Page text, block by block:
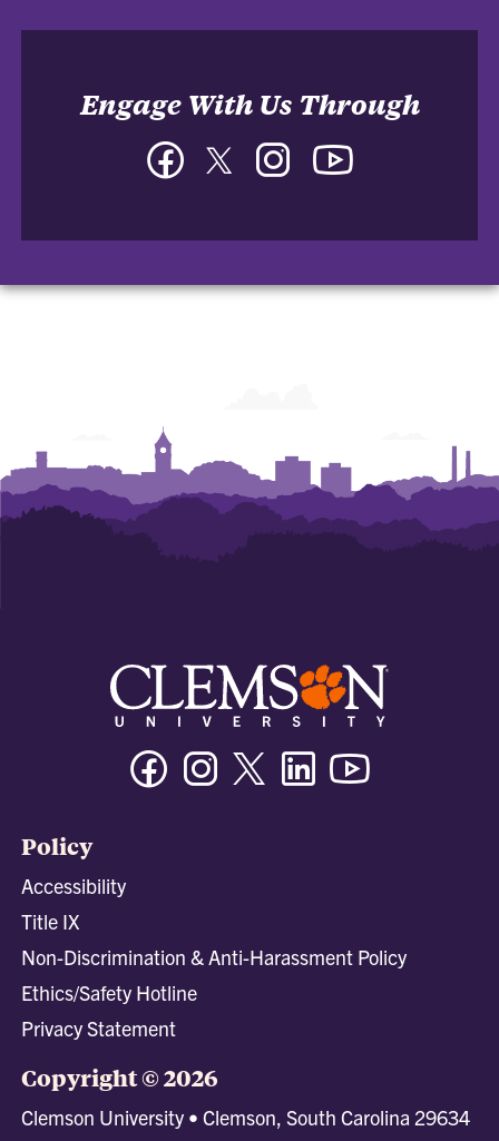
Engage With Us Through
FacebookTwitter Instagram
FacebookInstagramTwitter/XLinkedin
Policy
Accessibility
Title IX
Non-Discrimination & Anti-Harassment Policy
Ethics/Safety Hotline
Privacy Statement
Copyright © 2026
Clemson University • Clemson, South Carolina 29634